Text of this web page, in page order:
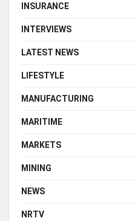
INSURANCE
INTERVIEWS
LATEST NEWS
LIFESTYLE
MANUFACTURING
MARITIME
MARKETS
MINING
NEWS
NRTV